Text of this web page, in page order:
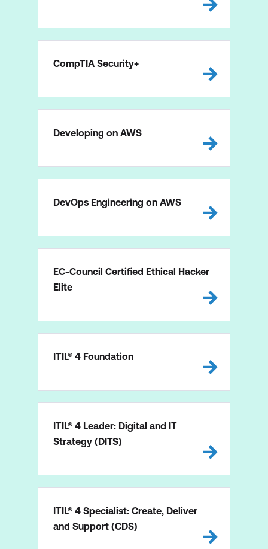
CompTIA Security+
Developing on AWS
DevOps Engineering on AWS
EC-Council Certified Ethical Hacker
Elite
ITIL® 4 Foundation
ITIL® 4 Leader: Digital and IT
Strategy (DITS)
ITIL® 4 Specialist: Create, Deliver
and Support (CDS)